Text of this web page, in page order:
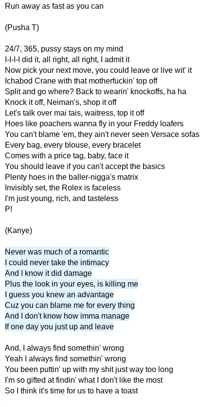
Run away as fast as you can
(Pusha T)
24/7, 365, pussy stays on my mind
I-I-I-I did it, all right, all right, I admit it
Now pick your next move, you could leave or live wit' it
Ichabod Crane with that motherfuckin' top off
Split and go where? Back to wearin' knockoffs, ha ha
Knock it off, Neiman's, shop it off
Let's talk over mai tais, waitress, top it off
Hoes like poachers wanna fly in your Freddy loafers
You can't blame 'em, they ain't never seen Versace sofas
Every bag, every blouse, every bracelet
Comes with a price tag, baby, face it
You should leave if you can't accept the basics
Plenty hoes in the baller-nigga's matrix
Invisibly set, the Rolex is faceless
I'm just young, rich, and tasteless
P!
(Kanye)
Never was much of a romantic
I could never take the intimacy
And I know it did damage
Plus the look in your eyes, is killing me
I guess you knew an advantage
Cuz you can blame me for every thing
And I don't know how imma manage
If one day you just up and leave
And, I always find somethin' wrong
Yeah I always find somethin' wrong
You been puttin' up with my shit just way too long
I'm so gifted at findin' what I don't like the most
So I think it's time for us to have a toast